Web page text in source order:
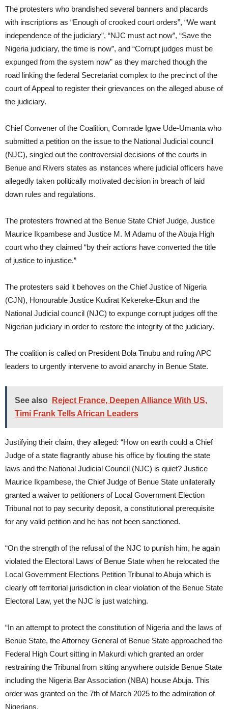
The protesters who brandished several banners and placards
with inscriptions as “Enough of crooked court orders”, “We want
independence of the judiciary”, “NJC must act now”, “Save the
Nigeria judiciary, the time is now”, and “Corrupt judges must be
expunged from the system now” as they marched though the
road linking the federal Secretariat complex to the precinct of the
court of Appeal to register their grievances on the alleged abuse of
the judiciary.
Chief Convener of the Coalition, Comrade Igwe Ude-Umanta who
submitted a petition on the issue to the National Judicial council
(NJC), singled out the controversial decisions of the courts in
Benue and Rivers states as instances where judicial officers have
allegedly taken politically motivated decision in breach of laid
down rules and regulations.
The protesters frowned at the Benue State Chief Judge, Justice
Maurice Ikpambese and Justice M. M Adamu of the Abuja High
court who they claimed “by their actions have converted the title
of justice to injustice.”
The protesters said it behoves on the Chief Justice of Nigeria
(CJN), Honourable Justice Kudirat Kekereke-Ekun and the
National Judicial council (NJC) to expunge corrupt judges off the
Nigerian judiciary in order to restore the integrity of the judiciary.
The coalition is called on President Bola Tinubu and ruling APC
leaders to urgently intervene to avoid anarchy in Benue State.
See also
Reject France, Deepen Alliance With US,
Timi Frank Tells African Leaders
Justifying their claim, they alleged: “How on earth could a Chief
Judge of a state flagrantly abuse his office by flouting the state
laws and the National Judicial Council (NJC) is quiet? Justice
Maurice Ikpambese, the Chief Judge of Benue State unilaterally
granted a waiver to petitioners of Local Government Election
Tribunal not to pay security deposit, a constitutional prerequisite
for any valid petition and he has not been sanctioned.
“On the strength of the refusal of the NJC to punish him, he again
violated the Electoral Laws of Benue State when he relocated the
Local Government Elections Petition Tribunal to Abuja which is
clearly off territorial jurisdiction in clear violation of the Benue State
Electoral Law, yet the NJC is just watching.
“In an attempt to protect the constitution of Nigeria and the laws of
Benue State, the Attorney General of Benue State approached the
Federal High Court sitting in Makurdi which granted an order
restraining the Tribunal from sitting anywhere outside Benue State
including the Nigeria Bar Association (NBA) house Abuja. This
order was granted on the 7th of March 2025 to the admiration of
Nigerians.